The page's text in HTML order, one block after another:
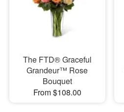
The FTD® Graceful
Grandeur™ Rose
Bouquet
From $108.00